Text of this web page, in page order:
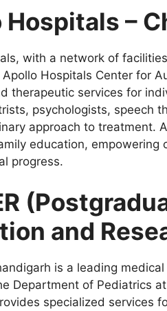
–
with a network of
Apollo Hospitals Center for
therapeutic services for
psychologists, speech
approach to treatment.
education, empowering
progress.
and
is a leading
Department of Pediatrics
specialized services